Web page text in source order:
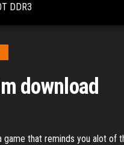
DDR3
download
game that reminds you alot